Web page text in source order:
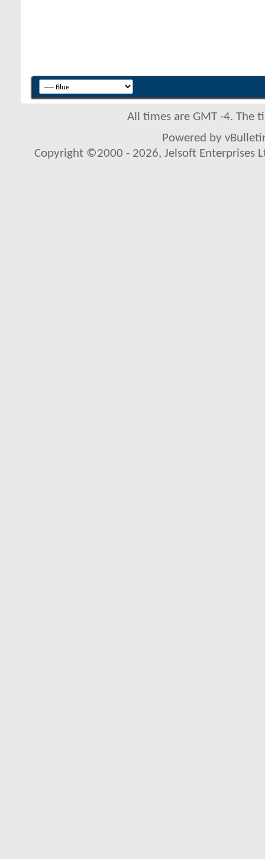
All times are GMT -4. The
Powered by
Copyright ©2000 - 2026, Jelsoft Enterprises